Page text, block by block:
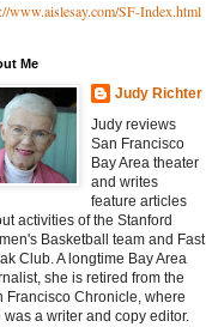
www.aislesay.com/SF-Index.html
Me
Judy Richter
Judy reviews
San Francisco
Bay Area theater
and writes
feature articles
activities of the Stanford
Basketball team and Fast
Club. A longtime Bay Area
she is retired from the
Francisco Chronicle, where
was a writer and copy editor.